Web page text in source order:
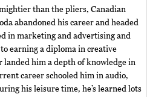
than the pliers, Canadian
abandoned his career and headed
in marketing and advertising and
earning a diploma in creative
landed him a depth of knowledge in
career schooled him in audio,
his leisure time, he’s learned lots